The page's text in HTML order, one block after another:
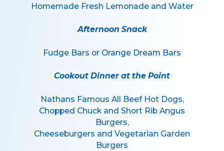
Homemade Fresh Lemonade and Water
Afternoon Snack
Fudge Bars or Orange Dream Bars
Cookout Dinner at the Point
Nathans Famous All Beef Hot Dogs,
Chopped Chuck and Short Rib Angus
Burgers,
Cheeseburgers and Vegetarian Garden
Burgers